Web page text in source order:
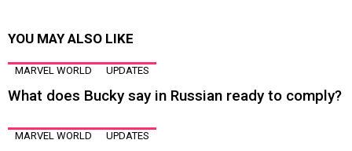
YOU MAY ALSO LIKE
MARVEL WORLD UPDATES
What does Bucky say in Russian ready to comply?
MARVEL WORLD UPDATES